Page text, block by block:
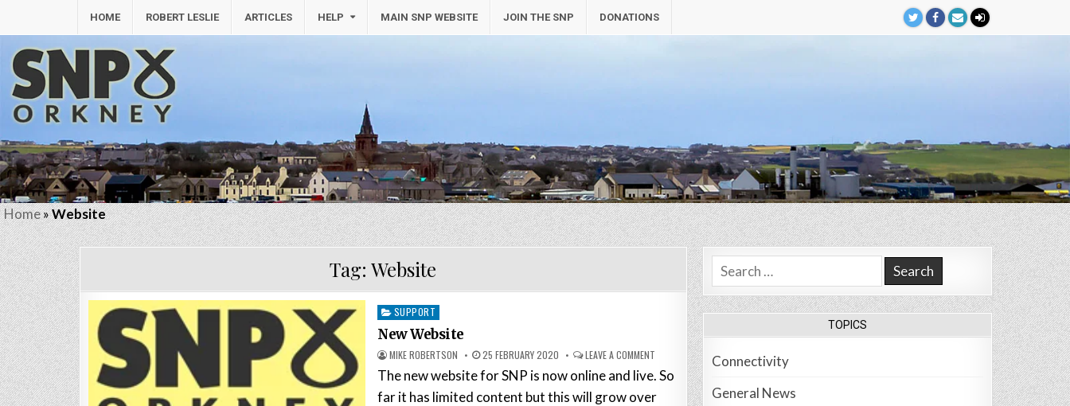
HOME ROBERT LESLIE ARTICLES HELP MAIN SNP WEBSITE JOIN THE SNP DONATIONS
Home»Website
Tag:Website
Posted
in
SUPPORT
New Website
MIKE ROBERTSON 25 FEBRUARY 2020 LEAVE A COMMENT
The new website for SNP is now online and live. So
far it has limited content but this will grow over
Search
for:
TOPICS
Connectivity
General News